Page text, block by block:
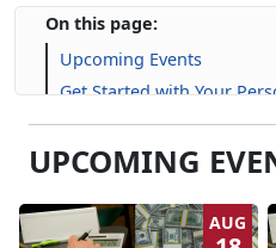
On this page:
Upcoming Events
Get Started with Your
Financial Resources
Life Skill-building
UPCOMING
AUG